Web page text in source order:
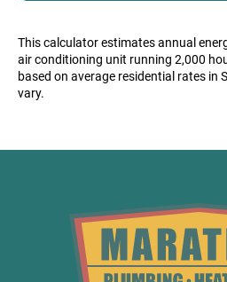
This calculator estimates annual
air conditioning unit running 2,000
based on average residential rates in
vary.